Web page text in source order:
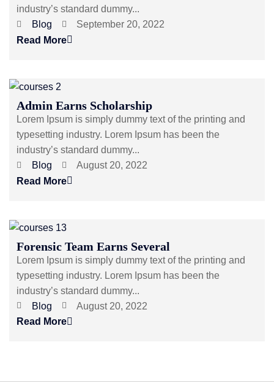
industry’s standard dummy...
Blog
September 20, 2022
Read More
Admin Earns Scholarship
Lorem Ipsum is simply dummy text of the printing and
typesetting industry. Lorem Ipsum has been the
industry’s standard dummy...
Blog
August 20, 2022
Read More
Forensic Team Earns Several
Lorem Ipsum is simply dummy text of the printing and
typesetting industry. Lorem Ipsum has been the
industry’s standard dummy...
Blog
August 20, 2022
Read More